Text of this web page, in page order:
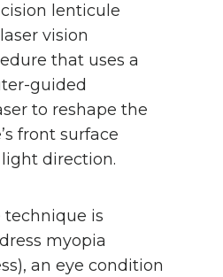
lenticule
vision
that uses a
guided
to reshape the
front surface
direction.
technique is
myopia
an eye condition